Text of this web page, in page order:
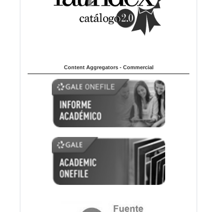
Content Aggregators - Commercial